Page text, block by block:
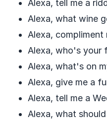
Alexa, tell me a
Alexa, what wine
Alexa, compliment
Alexa, who's your
Alexa, what's on
Alexa, give me a
Alexa, tell me a
Alexa, what